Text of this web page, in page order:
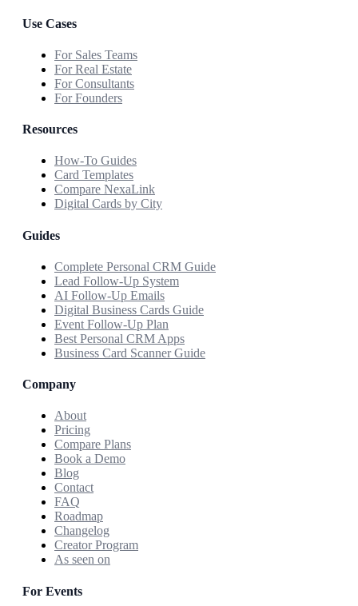
Use Cases
For Sales Teams
For Real Estate
For Consultants
For Founders
Resources
How-To Guides
Card Templates
Compare NexaLink
Digital Cards by City
Guides
Complete Personal CRM Guide
Lead Follow-Up System
AI Follow-Up Emails
Digital Business Cards Guide
Event Follow-Up Plan
Best Personal CRM Apps
Business Card Scanner Guide
Company
About
Pricing
Compare Plans
Book a Demo
Blog
Contact
FAQ
Roadmap
Changelog
Creator Program
As seen on
For Events